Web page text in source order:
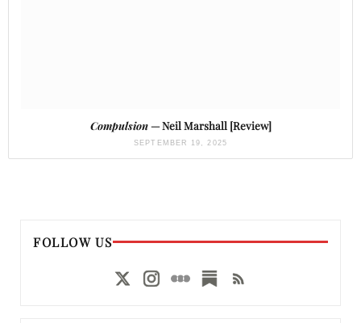
Compulsion— Neil Marshall [Review]
SEPTEMBER 19, 2025
FOLLOW US